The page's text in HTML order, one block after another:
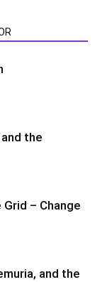
the
– Change
and the